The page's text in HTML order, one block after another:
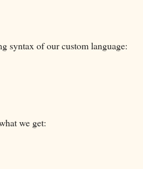
syntax of our custom language:
we get: